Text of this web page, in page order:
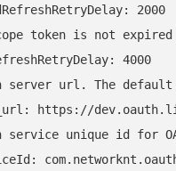
2000
token is not
4000
server url. The
https://
service unique id for